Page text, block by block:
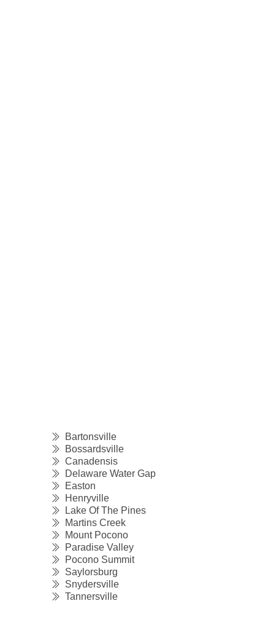
Bartonsville
Bossardsville
Canadensis
Delaware Water Gap
Easton
Henryville
Lake Of The Pines
Martins Creek
Mount Pocono
Paradise Valley
Pocono Summit
Saylorsburg
Snydersville
Tannersville